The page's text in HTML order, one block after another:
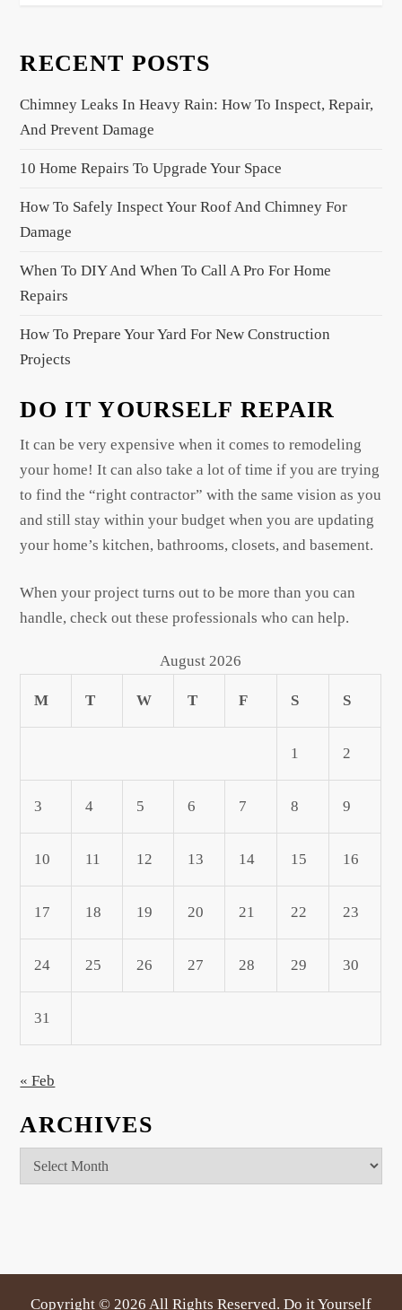
i
a
i
o
n
RECENT POSTS
Chimney Leaks In Heavy Rain: How To Inspect, Repair,
And Prevent Damage
10 Home Repairs To Upgrade Your Space
How To Safely Inspect Your Roof And Chimney For
Damage
When To DIY And When To Call A Pro For Home
Repairs
How To Prepare Your Yard For New Construction
Projects
DO IT YOURSELF REPAIR
It can be very expensive when it comes to remodeling
your home! It can also take a lot of time if you are trying
to find the “right contractor” with the same vision as you
and still stay within your budget when you are updating
your home’s kitchen, bathrooms, closets, and basement.
When your project turns out to be more than you can
handle, check out these professionals who can help.
August 2026
M T W T F S S
1 2
3 4 5 6 7 8 9
10 11 12 13 14 15 16
17 18 19 20 21 22 23
24 25 26 27 28 29 30
31
« Feb
ARCHIVES
Archives
Copyright © 2026 All Rights Reserved. Do it Yourself